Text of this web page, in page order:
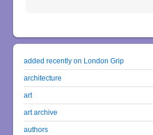
added recently on London Grip
architecture
art
art archive
authors